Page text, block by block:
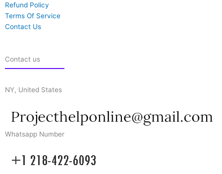
Refund Policy
Terms Of Service
Contact Us
Contact us
NY, United States
Whatsapp Number